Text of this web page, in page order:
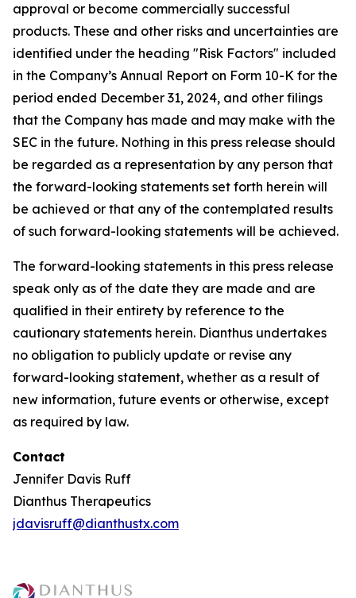
approval or become commercially successful
products. These and other risks and uncertainties are
identified under the heading "Risk Factors" included
in the Company’s Annual Report on Form 10-K for the
period ended December 31, 2024, and other filings
that the Company has made and may make with the
SEC in the future. Nothing in this press release should
be regarded as a representation by any person that
the forward-looking statements set forth herein will
be achieved or that any of the contemplated results
of such forward-looking statements will be achieved.
The forward-looking statements in this press release
speak only as of the date they are made and are
qualified in their entirety by reference to the
cautionary statements herein. Dianthus undertakes
no obligation to publicly update or revise any
forward-looking statement, whether as a result of
new information, future events or otherwise, except
as required by law.
Contact
Jennifer Davis Ruff
Dianthus Therapeutics
jdavisruff@dianthustx.com